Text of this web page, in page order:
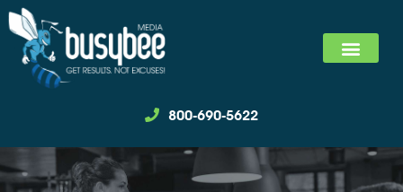
800-690-5622